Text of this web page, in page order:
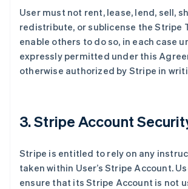
User must not rent, lease, lend, sell,
redistribute, or sublicense the Stripe
enable others to do so, in each case
expressly permitted under this
otherwise authorized by Stripe in
3. Stripe Account
Stripe is entitled to rely on any
taken within User’s Stripe Account.
ensure that its Stripe Account is not